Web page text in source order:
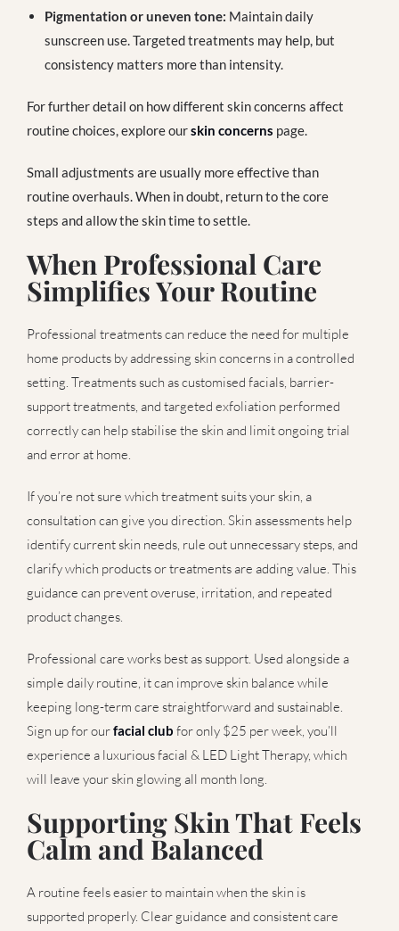
Pigmentation or uneven tone: Maintain daily
sunscreen use. Targeted treatments may help, but
consistency matters more than intensity.
For further detail on how different skin concerns affect
routine choices, explore ourskin concerns page.
Small adjustments are usually more effective than
routine overhauls. When in doubt, return to the core
steps and allow the skin time to settle.
When Professional Care
Simplifies Your Routine
Professional treatments can reduce the need for multiple
home products by addressing skin concerns in a controlled
setting. Treatments such as customised facials, barrier-
support treatments, and targeted exfoliation performed
correctly can help stabilise the skin and limit ongoing trial
and error at home.
If you’re not sure which treatment suits your skin, a
consultation can give you direction. Skin assessments help
identify current skin needs, rule out unnecessary steps, and
clarify which products or treatments are adding value. This
guidance can prevent overuse, irritation, and repeated
product changes.
Professional care works best as support. Used alongside a
simple daily routine, it can improve skin balance while
keeping long-term care straightforward and sustainable.
Sign up for ourfacial club for only $25 per week, you’ll
experience a luxurious facial & LED Light Therapy, which
will leave your skin glowing all month long.
Supporting Skin That Feels
Calm and Balanced
A routine feels easier to maintain when the skin is
supported properly. Clear guidance and consistent care